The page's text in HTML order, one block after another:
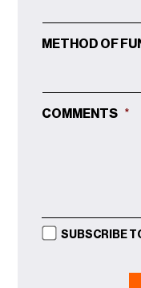
METHOD OF
COMMENTS *
SUBSCRIBE